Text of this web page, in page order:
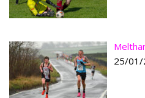
25/01/